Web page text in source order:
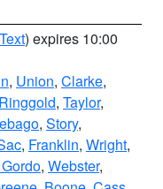
) expires 10:00
, Union, Clarke,
Ringgold, Taylor,
, Story,
, Franklin, Wright,
, Webster,